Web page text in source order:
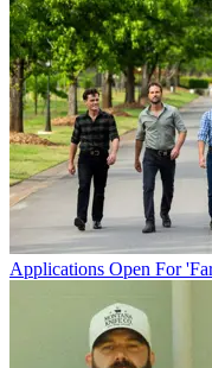
Applications Open For